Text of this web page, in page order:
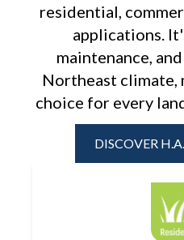
residential,
applications.
maintenance,
Northeast climate,
choice for every
DISCOVER